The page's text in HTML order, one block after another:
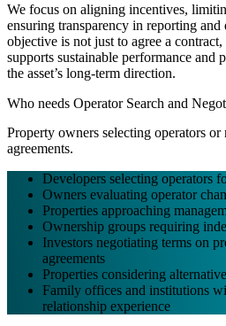
We focus on aligning incentives,
ensuring transparency in reporting
objective is not just to agree a
supports sustainable performance and
the asset’s long-term direction.
Who needs Operator Search and
Property owners selecting operators or
agreements.
Developers selecting operators
Owners evaluating operator
Properties approaching
Ownership groups requiring
Investors negotiating terms on
agreements
Properties considering
Family offices and institutions
relationship experience